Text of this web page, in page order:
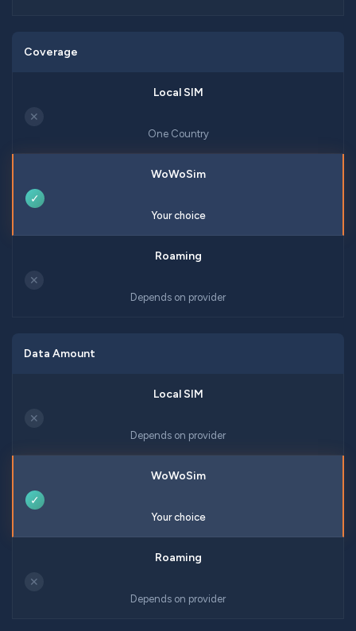
Coverage
✕
One Country
✓
Your choice
✕
Depends on provider
Data Amount
✕
Depends on provider
✓
Your choice
✕
Depends on provider